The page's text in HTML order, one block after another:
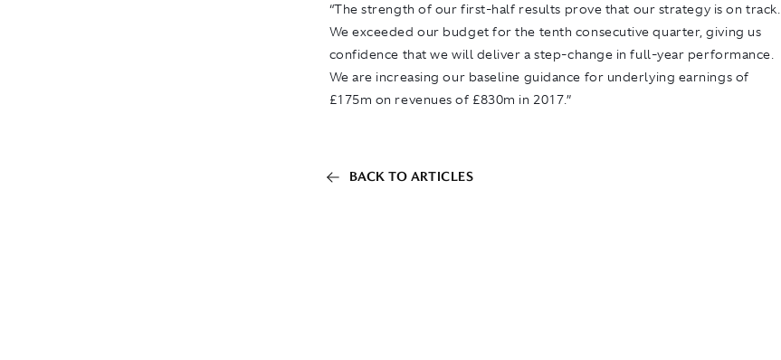
“The strength of our first-half results prove that our strategy is on track.
We exceeded our budget for the tenth consecutive quarter, giving us
confidence that we will deliver a step-change in full-year performance.
We are increasing our baseline guidance for underlying earnings of
£175m on revenues of £830m in 2017.”
BACK TO ARTICLES